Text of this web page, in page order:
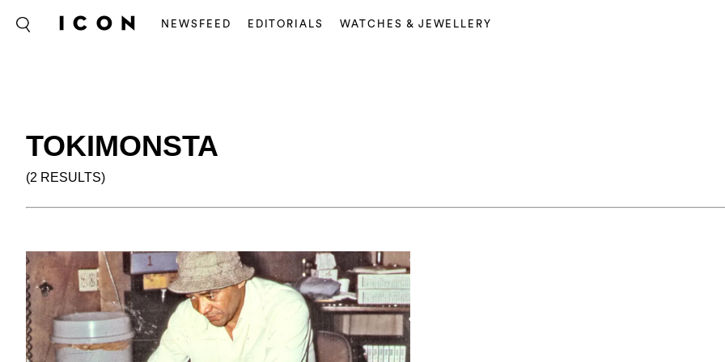
NEWSFEED EDITORIALS WATCHES & JEWELLERY
TOKIMONSTA
(2 RESULTS)